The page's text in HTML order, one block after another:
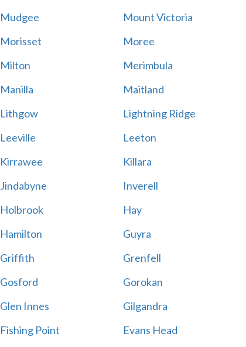
Mudgee
Mount Victoria
Morisset
Moree
Milton
Merimbula
Manilla
Maitland
Lithgow
Lightning Ridge
Leeville
Leeton
Kirrawee
Killara
Jindabyne
Inverell
Holbrook
Hay
Hamilton
Guyra
Griffith
Grenfell
Gosford
Gorokan
Glen Innes
Gilgandra
Fishing Point
Evans Head